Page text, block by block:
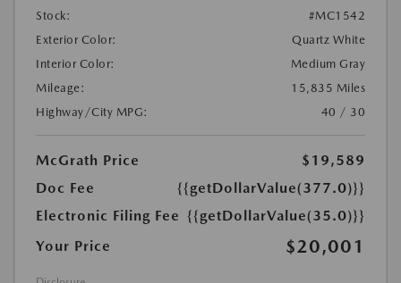
Stock:
#MC1542
Exterior Color:
Quartz White
Interior Color:
Medium Gray
Mileage:
15,835 Miles
Highway/City MPG:
40 / 30
McGrath Price
$19,589
Doc Fee
{{getDollarValue(377.0)}}
Electronic Filing Fee {{getDollarValue(35.0)}}
Your Price
$20,001